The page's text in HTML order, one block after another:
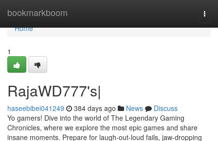
bookmarkboom
Home
Home
1
RajaWD777's|
haseebibei041249 384 days ago News
Discuss
Yo gamers! Dive into the world of The Legendary Gaming
Chronicles, where we explore the most epic games and share
insane moments. Prepare for laugh-out-loud fails, jaw-dropping